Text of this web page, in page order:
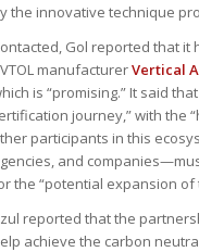
the innovative technique
Gol reported that
manufacturerVertical
is “promising.” It said
journey,” with the
participants in this
and
the “potential expansion of
reported that the
achieve the carbon